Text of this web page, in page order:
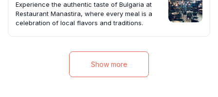
Experience the authentic taste of Bulgaria at
Restaurant Manastira, where every meal is a
celebration of local flavors and traditions.
Show more